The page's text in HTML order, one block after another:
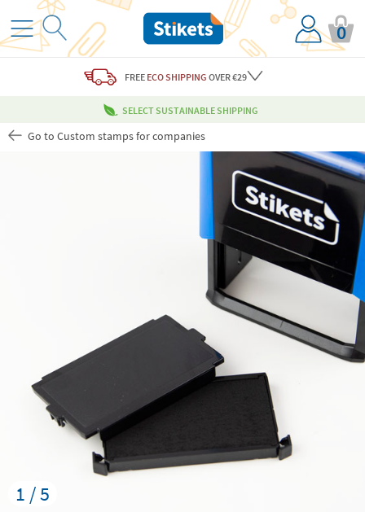
0
FREE ECO SHIPPING OVER €29
SELECT SUSTAINABLE SHIPPING
Go to Custom stamps for companies
1 / 5